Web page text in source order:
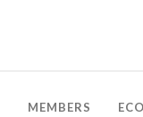
MEMBERS